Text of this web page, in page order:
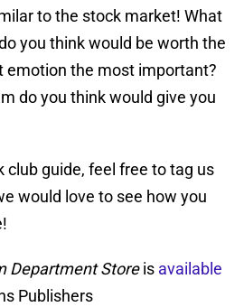
to the stock market! What
you think would be worth the
emotion the most important?
do you think would give you
club guide, feel free to tag us
would love to see how you
Department Storeis available
Publishers